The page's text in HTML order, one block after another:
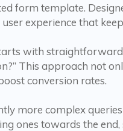
form template.
experience that
with
This approach not
conversion rates.
more complex
ones towards the